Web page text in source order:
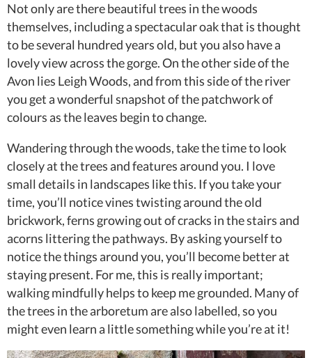
Not only are there beautiful trees in the woods
themselves, including a spectacular oak that is thought
to be several hundred years old, but you also have a
lovely view across the gorge. On the other side of the
Avon lies Leigh Woods, and from this side of the river
you get a wonderful snapshot of the patchwork of
colours as the leaves begin to change.
Wandering through the woods, take the time to look
closely at the trees and features around you. I love
small details in landscapes like this. If you take your
time, you’ll notice vines twisting around the old
brickwork, ferns growing out of cracks in the stairs and
acorns littering the pathways. By asking yourself to
notice the things around you, you’ll become better at
staying present. For me, this is really important;
walking mindfully helps to keep me grounded. Many of
the trees in the arboretum are also labelled, so you
might even learn a little something while you’re at it!